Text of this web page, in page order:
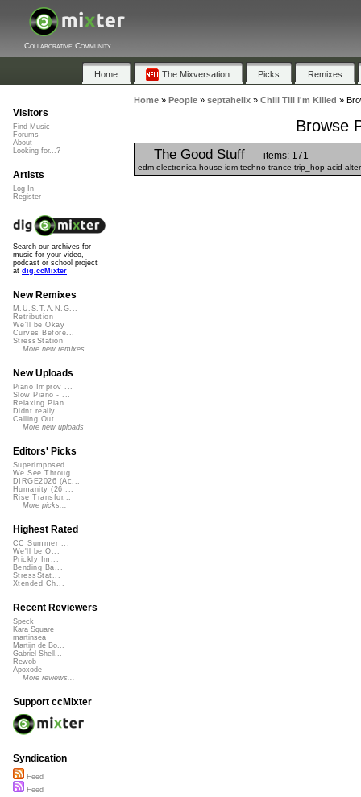
Collaborative Community
Home The Mixversation Picks Remixes
Home» People» septahelix» Chill Till I'm Killed »
Browse
The Good Stuff items: 171
edm electronica house idm techno trance trip_hop acid
Visitors
Find Music
Forums
About
Looking for...?
Artists
Log In
Register
Search our archives for
music for your video,
podcast or school project
at dig.ccMixter
New Remixes
M.U.S.T.A.N.G...
Retribution
We'll be Okay
Curves Before...
StressStation
More new remixes
New Uploads
Piano Improv ...
Slow Piano - ...
Relaxing Pian...
Didnt really ...
Calling Out
More new uploads
Editors' Picks
Superimposed
We See Throug...
DIRGE2026 (Ac...
Humanity (26 ...
Rise Transfor...
More picks...
Highest Rated
CC Summer ...
We'll be O...
Prickly Im...
Bending Ba...
StressStat...
Xtended Ch...
Recent Reviewers
Speck
Kara Square
martinsea
Martijn de Bo...
Gabriel Shell...
Rewob
Apoxode
More reviews...
Support ccMixter
Syndication
Feed
Feed